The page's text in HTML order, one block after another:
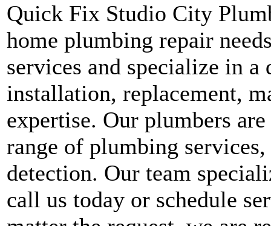
Quick Fix Studio City
home plumbing repair
services and specialize in a
installation, replacement,
expertise. Our plumbers
range of plumbing
detection. Our team
call us today or schedule